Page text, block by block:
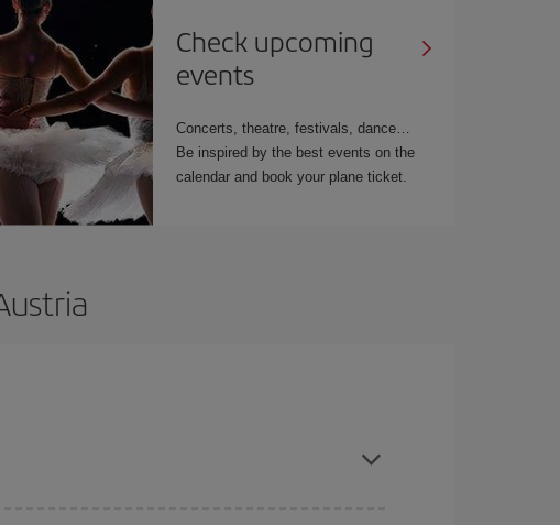
Check upcoming
events
Concerts, theatre, festivals, dance…
Be inspired by the best events on the
calendar and book your plane ticket.